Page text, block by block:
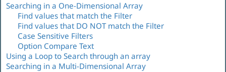
Searching in a One-Dimensional Array
Find values that match the Filter
Find values that DO NOT match the Filter
Case Sensitive Filters
Option Compare Text
Using a Loop to Search through an array
Searching in a Multi-Dimensional Array